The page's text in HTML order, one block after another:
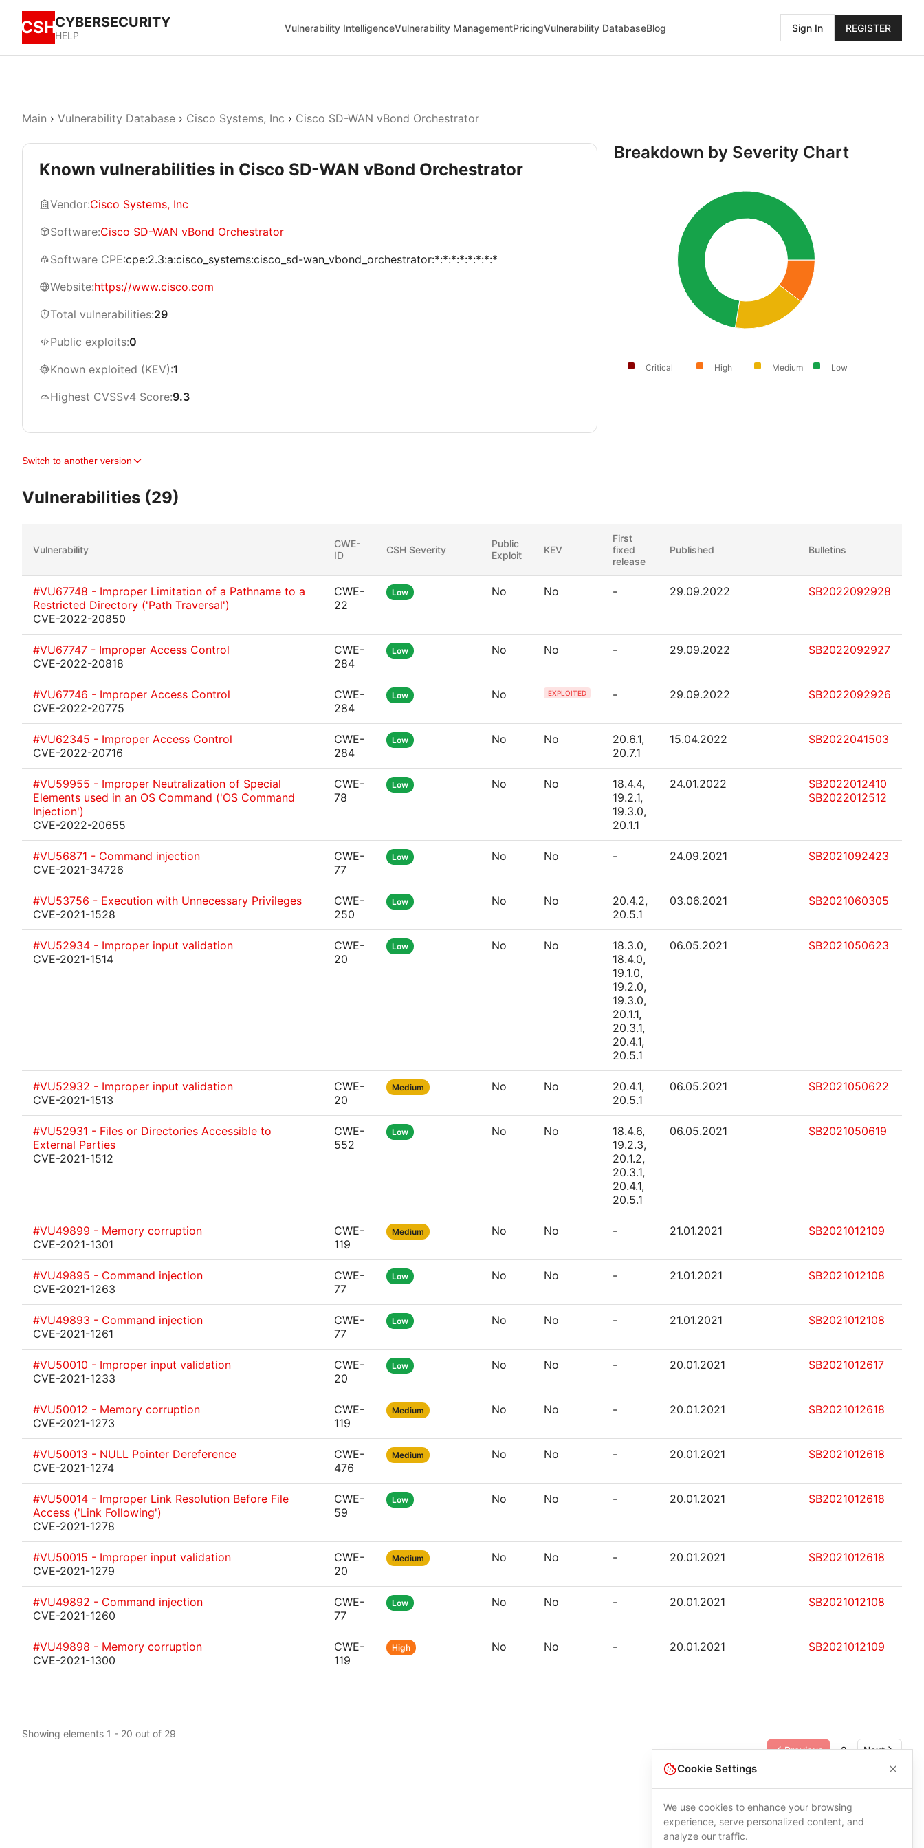
CSHCYBERSECURITY
HELP
Vulnerability IntelligenceVulnerability ManagementPricingVulnerability DatabaseBlog Sign In REGISTER
Main › Vulnerability Database › Cisco Systems, Inc › Cisco SD-WAN vBond Orchestrator
Known vulnerabilities in Cisco SD-WAN vBond Orchestrator
Vendor:Cisco Systems, Inc
Software:Cisco SD-WAN vBond Orchestrator
Software CPE:cpe:2.3:a:cisco_systems:cisco_sd-wan_vbond_orchestrator:*:*:*:*:*:*:*:*
Website:https://www.cisco.com
Total vulnerabilities:29
Public exploits:0
Known exploited (KEV):1
Highest CVSSv4 Score:9.3
Breakdown by Severity Chart
Critical High Medium Low
Switch to another version
Vulnerabilities (29)
Vulnerability
CWE-
ID
CSH Severity
Public
Exploit
KEV
First
fixed
release
Published Bulletins
#VU67748 - Improper Limitation of a Pathname to a
Restricted Directory ('Path Traversal')
CVE-2022-20850
CWE-
22
Low No No - 29.09.2022 SB2022092928
#VU67747 - Improper Access Control
CVE-2022-20818
CWE-
284
Low No No - 29.09.2022 SB2022092927
#VU67746 - Improper Access Control
CVE-2022-20775
CWE-
284
Low No EXPLOITED - 29.09.2022 SB2022092926
#VU62345 - Improper Access Control
CVE-2022-20716
CWE-
284
Low No No
20.6.1,
20.7.1
15.04.2022 SB2022041503
#VU59955 - Improper Neutralization of Special
Elements used in an OS Command ('OS Command
Injection')
CVE-2022-20655
CWE-
78
Low No No
18.4.4,
19.2.1,
19.3.0,
20.1.1
24.01.2022
SB2022012410
SB2022012512
#VU56871 - Command injection
CVE-2021-34726
CWE-
77
Low No No - 24.09.2021 SB2021092423
#VU53756 - Execution with Unnecessary Privileges
CVE-2021-1528
CWE-
250
Low No No
20.4.2,
20.5.1
03.06.2021 SB2021060305
#VU52934 - Improper input validation
CVE-2021-1514
CWE-
20
Low No No
18.3.0,
18.4.0,
19.1.0,
19.2.0,
19.3.0,
20.1.1,
20.3.1,
20.4.1,
20.5.1
06.05.2021 SB2021050623
#VU52932 - Improper input validation
CVE-2021-1513
CWE-
20
Medium No No
20.4.1,
20.5.1
06.05.2021 SB2021050622
#VU52931 - Files or Directories Accessible to
External Parties
CVE-2021-1512
CWE-
552
Low No No
18.4.6,
19.2.3,
20.1.2,
20.3.1,
20.4.1,
20.5.1
06.05.2021 SB2021050619
#VU49899 - Memory corruption
CVE-2021-1301
CWE-
119
Medium No No - 21.01.2021 SB2021012109
#VU49895 - Command injection
CVE-2021-1263
CWE-
77
Low No No - 21.01.2021 SB2021012108
#VU49893 - Command injection
CVE-2021-1261
CWE-
77
Low No No - 21.01.2021 SB2021012108
#VU50010 - Improper input validation
CVE-2021-1233
CWE-
20
Low No No - 20.01.2021 SB2021012617
#VU50012 - Memory corruption
CVE-2021-1273
CWE-
119
Medium No No - 20.01.2021 SB2021012618
#VU50013 - NULL Pointer Dereference
CVE-2021-1274
CWE-
476
Medium No No - 20.01.2021 SB2021012618
#VU50014 - Improper Link Resolution Before File
Access ('Link Following')
CVE-2021-1278
CWE-
59
Low No No - 20.01.2021 SB2021012618
#VU50015 - Improper input validation
CVE-2021-1279
CWE-
20
Medium No No - 20.01.2021 SB2021012618
#VU49892 - Command injection
CVE-2021-1260
CWE-
77
Low No No - 20.01.2021 SB2021012108
#VU49898 - Memory corruption
CVE-2021-1300
CWE-
119
High No No - 20.01.2021 SB2021012109
Showing elements 1 - 20 out of 29
Previous
2 Next
Cookie Settings
We use cookies to enhance your browsing
experience, serve personalized content, and
analyze our traffic.